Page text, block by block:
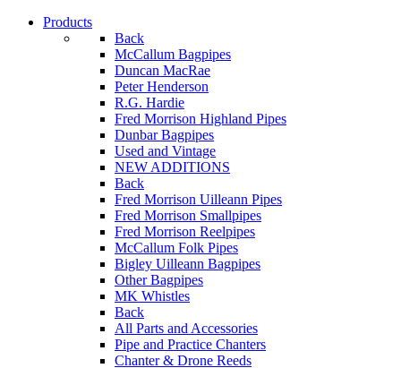
Products
Back
McCallum Bagpipes
Duncan MacRae
Peter Henderson
R.G. Hardie
Fred Morrison Highland Pipes
Dunbar Bagpipes
Used and Vintage
NEW ADDITIONS
Back
Fred Morrison Uilleann Pipes
Fred Morrison Smallpipes
Fred Morrison Reelpipes
McCallum Folk Pipes
Bigley Uilleann Bagpipes
Other Bagpipes
MK Whistles
Back
All Parts and Accessories
Pipe and Practice Chanters
Chanter & Drone Reeds